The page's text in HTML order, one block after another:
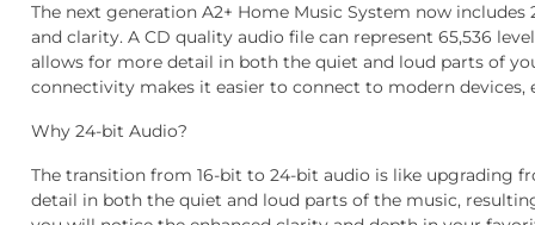
The next generation A2+ Home Music System now
and clarity. A CD quality audio file can represent 65,536
allows for more detail in both the quiet and loud parts of
connectivity makes it easier to connect to modern devices,
Why 24-bit Audio?
The transition from 16-bit to 24-bit audio is like upgrading
detail in both the quiet and loud parts of the music,